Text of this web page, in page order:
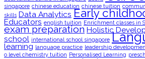
singapore chinese education chinese tuition
skills Data Analytics Early
Educators english tuition Enrichment classes in
exam preparation Holistic
school international school singapore
learning language practice leadership
o level chemistry tuition Personalised Learning